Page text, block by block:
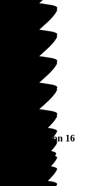
) published on 16